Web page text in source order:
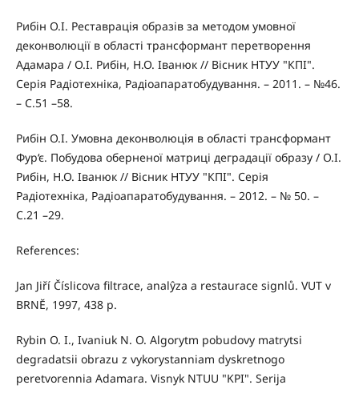
Рибін О.І. Реставрація образів за методом умовної
деконволюції в області трансформант перетворення
Адамара / О.І. Рибін, Н.О. Іванюк // Вісник НТУУ "КПІ".
Серія Радіотехніка, Радіоапаратобудування. – 2011. – №46.
– С.51 –58.
Рибін О.І. Умовна деконволюція в області трансформант
Фур‘є. Побудова оберненої матриці деградації образу / О.І.
Рибін, Н.О. Іванюк // Вісник НТУУ "КПІ". Серія
Радіотехніка, Радіоапаратобудування. – 2012. – № 50. –
С.21 –29.
References:
Jan Jiří Číslicova filtrace, analŷza a restaurace signlů. VUT v
BRNĔ, 1997, 438 p.
Rybin O. I., Ivaniuk N. O. Algorytm pobudovy matrytsi
degradatsii obrazu z vykorystanniam dyskretnogo
peretvorennia Adamara. Visnyk NTUU "KPI". Serija